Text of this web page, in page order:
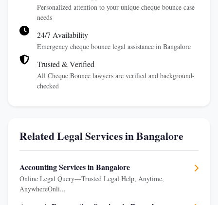
Personalized attention to your unique cheque bounce case
needs
24/7 Availability
Emergency cheque bounce legal assistance in Bangalore
Trusted & Verified
All Cheque Bounce lawyers are verified and background-
checked
Related Legal Services in Bangalore
Accounting Services in Bangalore
Online Legal Query—Trusted Legal Help, Anytime,
AnywhereOnli...